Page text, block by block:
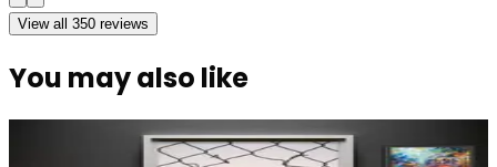
View all 350 reviews
You may also like